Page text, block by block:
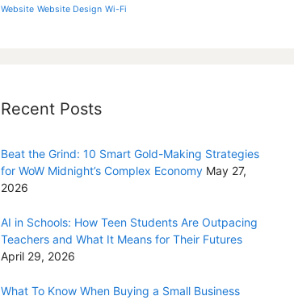
Website Website Design Wi-Fi
Recent Posts
Beat the Grind: 10 Smart Gold-Making Strategies
for WoW Midnight’s Complex Economy May 27,
2026
AI in Schools: How Teen Students Are Outpacing
Teachers and What It Means for Their Futures
April 29, 2026
What To Know When Buying a Small Business